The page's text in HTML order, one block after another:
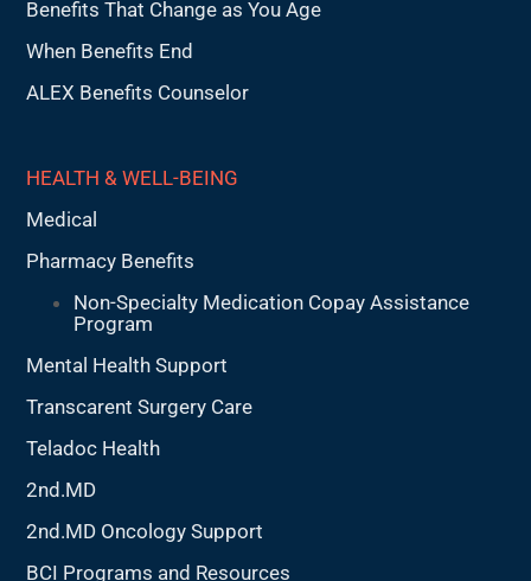
Benefits That Change as You Age
When Benefits End
ALEX Benefits Counselor
HEALTH & WELL-BEING
Medical
Pharmacy Benefits
Non-Specialty Medication Copay Assistance
Program
Mental Health Support
Transcarent Surgery Care
Teladoc Health
2nd.MD
2nd.MD Oncology Support
BCI Programs and Resources